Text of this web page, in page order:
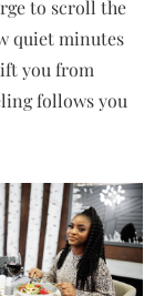
to scroll the
quiet minutes
you from
follows you